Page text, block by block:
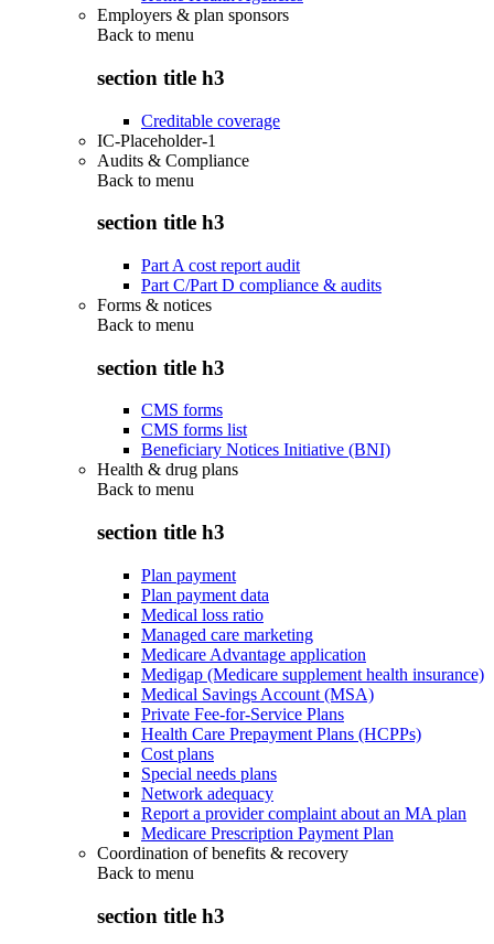
Employers & plan sponsors
Back to menu
section title h3
Creditable coverage
IC-Placeholder-1
Audits & Compliance
Back to menu
section title h3
Part A cost report audit
Part C/Part D compliance & audits
Forms & notices
Back to menu
section title h3
CMS forms
CMS forms list
Beneficiary Notices Initiative (BNI)
Health & drug plans
Back to menu
section title h3
Plan payment
Plan payment data
Medical loss ratio
Managed care marketing
Medicare Advantage application
Medigap (Medicare supplement health insurance)
Medical Savings Account (MSA)
Private Fee-for-Service Plans
Health Care Prepayment Plans (HCPPs)
Cost plans
Special needs plans
Network adequacy
Report a provider complaint about an MA plan
Medicare Prescription Payment Plan
Coordination of benefits & recovery
Back to menu
section title h3